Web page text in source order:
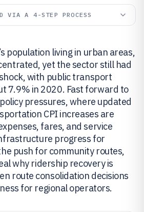
VIA A 4-STEP PROCESS
population living in urban areas,
yet the sector still had
with public transport
7.9% in 2020. Fast forward to
pressures, where updated
CPI increases are
fares, and service
progress for
push for community routes,
why ridership recovery is
route consolidation decisions
for regional operators.